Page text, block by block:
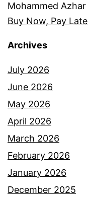
Mohammed Azhar
Buy Now, Pay
Archives
July 2026
June 2026
May 2026
April 2026
March 2026
February 2026
January 2026
December 2025